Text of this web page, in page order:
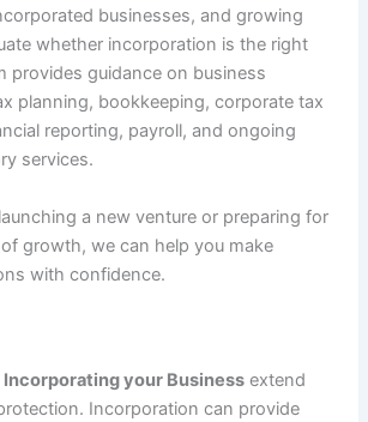
businesses, and growing
whether incorporation is the right
provides guidance on business
planning, bookkeeping, corporate tax
reporting, payroll, and ongoing
services.
a new venture or preparing for
growth, we can help you make
with confidence.
your Business extend
Incorporation can provide